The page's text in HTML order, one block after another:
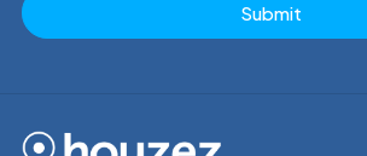
Submit